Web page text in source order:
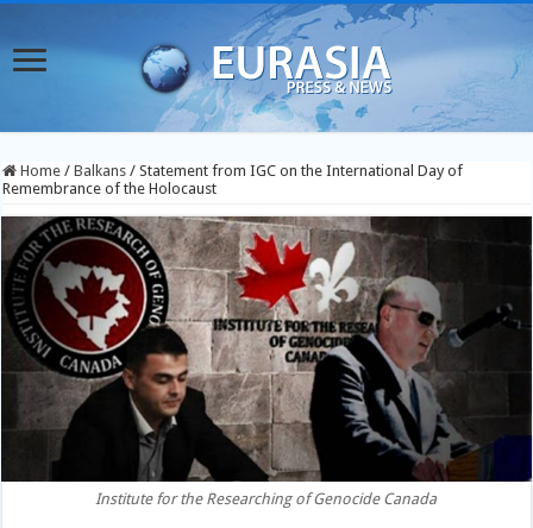
Home / Balkans / Statement from IGC on the International Day of
Remembrance of the Holocaust
Institute for the Researching of Genocide Canada